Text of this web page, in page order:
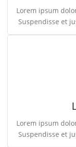
Lorem ipsum
Suspendisse et
Lorem ipsum
Suspendisse et